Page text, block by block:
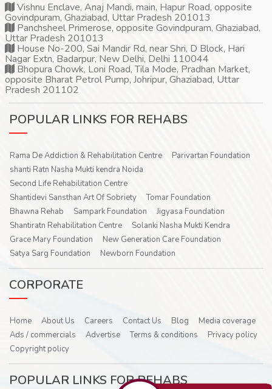
Vishnu Enclave, Anaj Mandi, main, Hapur Road, opposite
Govindpuram, Ghaziabad, Uttar Pradesh 201013
Panchsheel Primerose, opposite Govindpuram, Ghaziabad,
Uttar Pradesh 201013
House No-200, Sai Mandir Rd, near Shri, D Block, Hari
Nagar Extn, Badarpur, New Delhi, Delhi 110044
Bhopura Chowk, Loni Road, Tila Mode, Pradhan Market,
opposite Bharat Petrol Pump, Johripur, Ghaziabad, Uttar
Pradesh 201102
POPULAR LINKS FOR REHABS
Rama De Addiction & Rehabilitation Centre
Parivartan Foundation
shanti Ratn Nasha Mukti kendra Noida
Second Life Rehabilitation Centre
Shantidevi Sansthan Art Of Sobriety
Tomar Foundation
Bhawna Rehab
Sampark Foundation
Jigyasa Foundation
Shantiratn Rehabilitation Centre
Solanki Nasha Mukti Kendra
Grace Mary Foundation
New Generation Care Foundation
Satya Sarg Foundation
Newborn Foundation
CORPORATE
Home About Us Careers Contact Us Blog
Media coverage
Ads / commercials
Advertise Terms & conditions
Privacy policy
Copyright policy
POPULAR LINKS FOR REHABS